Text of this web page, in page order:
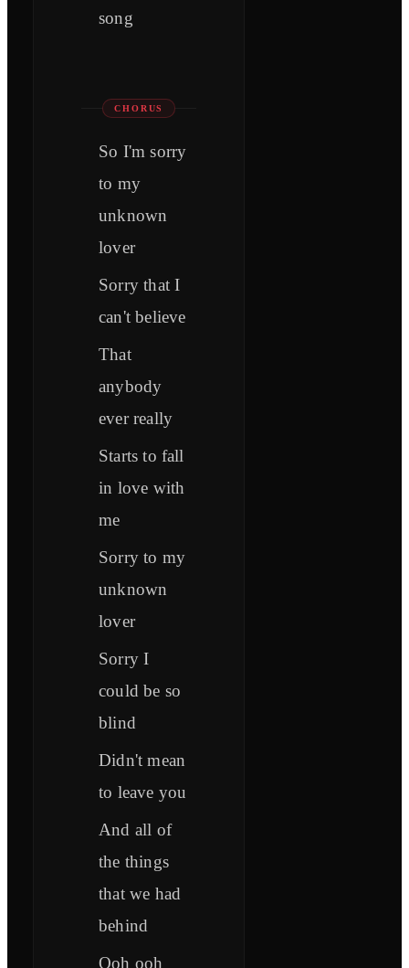
song
CHORUS
So I'm sorry
to my
unknown
lover
Sorry that I
can't believe
That
anybody
ever really
Starts to fall
in love with
me
Sorry to my
unknown
lover
Sorry I
could be so
blind
Didn't mean
to leave you
And all of
the things
that we had
behind
Ooh ooh